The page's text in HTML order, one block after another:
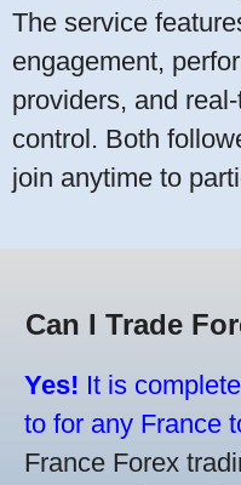
The service
engagement,
providers, and
control. Both
join anytime to
Can I Trade
Yes! It is
to for any France
France Forex